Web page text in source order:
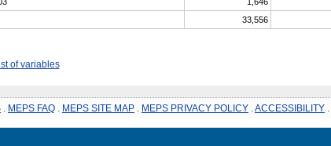
33,556
of variables
MEPS FAQ MEPS SITE MAP MEPS PRIVACY POLICY ACCESSIBILITY